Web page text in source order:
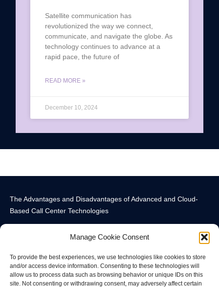
Manage Cookie Consent
To provide the best experiences, we use technologies like cookies to store
and/or access device information. Consenting to these technologies will
allow us to process data such as browsing behavior or unique IDs on this
site. Not consenting or withdrawing consent, may adversely affect certain
Satellite communication has
revolutionized the way we connect,
communicate, and navigate the globe. As
technology continues to advance at a
rapid pace, the future of
READ MORE »
December 10, 2024
The Advantages and Disadvantages of Advanced and Cloud-
Based Call Center Technologies